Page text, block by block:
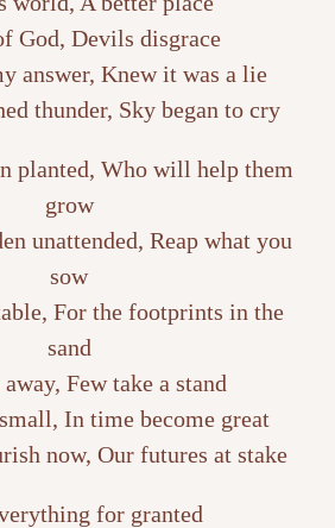
God, Devils disgrace
answer, Knew it was a lie
thunder, Sky began to cry
planted, Who will help them
grow
unattended, Reap what you
sow
For the footprints in the
sand
Few take a stand
In time become great
now, Our futures at stake
for granted